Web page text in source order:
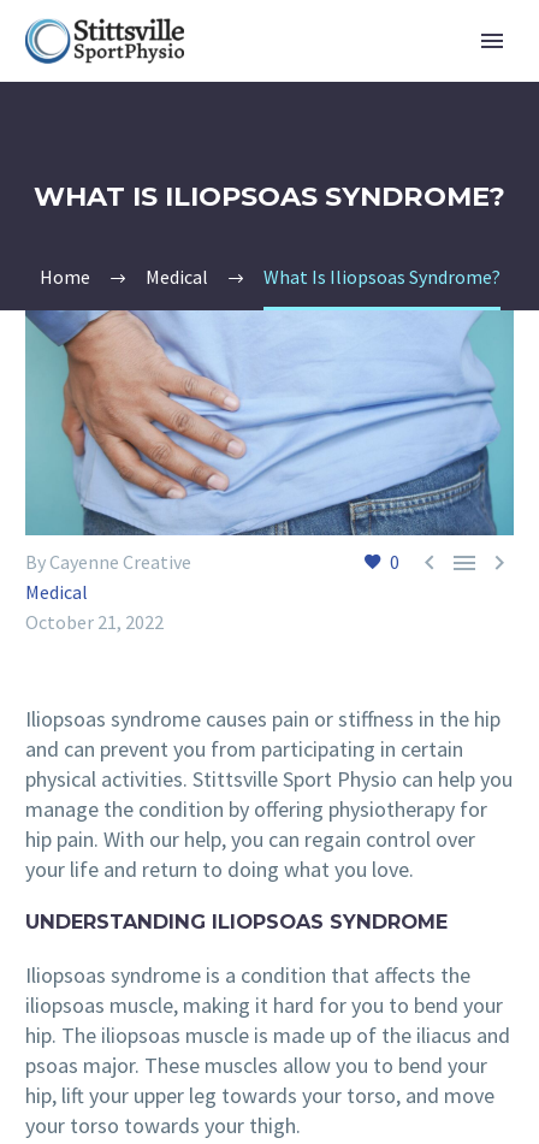
WHAT IS ILIOPSOAS SYNDROME?
Home Medical What Is Iliopsoas Syndrome?
0   
By Cayenne Creative
Medical
October 21, 2022
Iliopsoas syndrome causes pain or stiffness in the hip
and can prevent you from participating in certain
physical activities. Stittsville Sport Physio can help you
manage the condition by offering physiotherapy for
hip pain. With our help, you can regain control over
your life and return to doing what you love.
UNDERSTANDING ILIOPSOAS SYNDROME
Iliopsoas syndrome is a condition that affects the
iliopsoas muscle, making it hard for you to bend your
hip. The iliopsoas muscle is made up of the iliacus and
psoas major. These muscles allow you to bend your
hip, lift your upper leg towards your torso, and move
your torso towards your thigh.